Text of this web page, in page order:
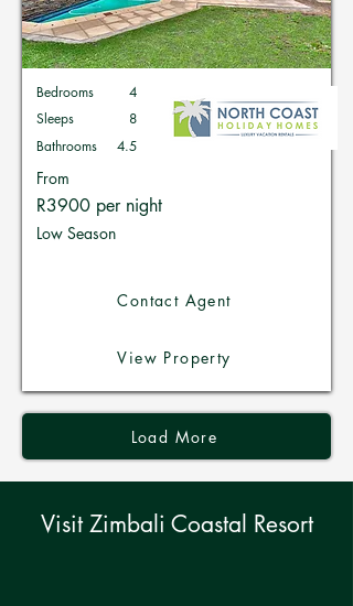
Bedrooms
4
Sleeps
8
Bathrooms
4.5
From
R3900 per night
Low Season
Contact Agent
View Property
Load More
Visit Zimbali Coastal Resort